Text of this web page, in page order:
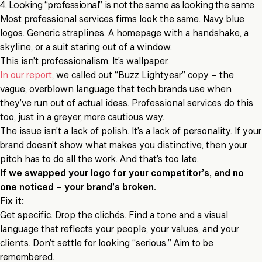
4. Looking “professional” is not the same as looking the same
Most professional services firms look the same. Navy blue
logos. Generic straplines. A homepage with a handshake, a
skyline, or a suit staring out of a window.
This isn’t professionalism. It’s wallpaper.
In our report, we called out “Buzz Lightyear” copy – the
vague, overblown language that tech brands use when
they’ve run out of actual ideas. Professional services do this
too, just in a greyer, more cautious way.
The issue isn’t a lack of polish. It’s a lack of personality. If your
brand doesn’t show what makes you distinctive, then your
pitch has to do all the work. And that’s too late.
If we swapped your logo for your competitor’s, and no
one noticed – your brand’s broken.
Fix it:
Get specific. Drop the clichés. Find a tone and a visual
language that reflects your people, your values, and your
clients. Don’t settle for looking “serious.” Aim to be
remembered.